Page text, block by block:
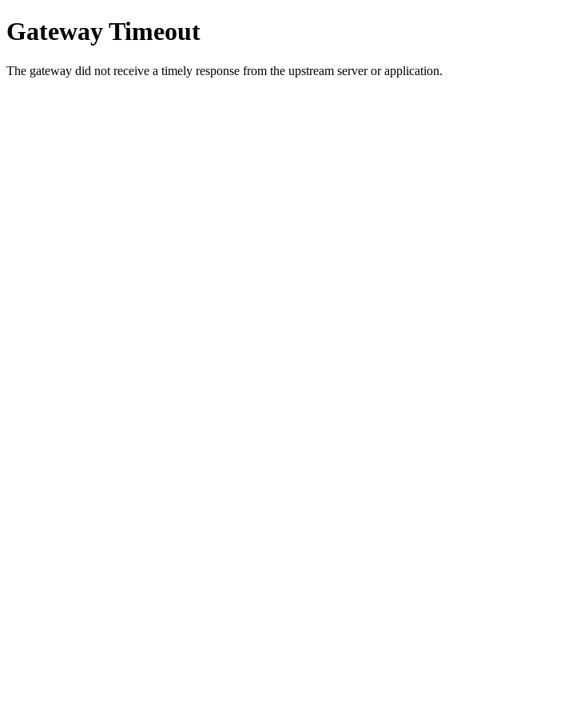
Gateway Timeout
The gateway did not receive a timely response from the upstream server or application.